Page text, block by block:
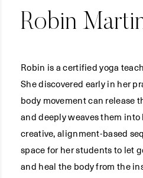
Robin
Robin is a certified yoga
She discovered early in her
body movement can release
and deeply weaves them into
creative, alignment-based
space for her students to let
and heal the body from the